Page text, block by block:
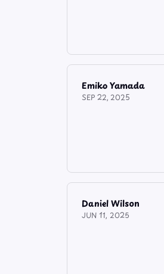
Emiko Yamada
SEP 22, 2025
Daniel Wilson
JUN 11, 2025